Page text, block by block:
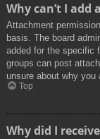
Why can’t I add
Attachment
basis. The board
added for the specific
groups can post
unsure about why you
Top
Why did I